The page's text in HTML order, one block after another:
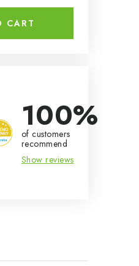
CART
100%
of customers
recommend
Show reviews